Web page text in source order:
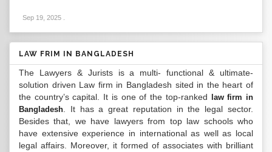
Sep 19, 2025
LAW FRIM IN BANGLADESH
The Lawyers & Jurists is a multi- functional & ultimate-
solution driven Law firm in Bangladesh sited in the heart of
the country’s capital. It is one of the top-ranked
law firm in
Bangladesh . It has a great reputation in the legal sector.
Besides that, we have lawyers from top law schools who
have extensive experience in international as well as local
legal affairs. Moreover, it formed of associates with brilliant